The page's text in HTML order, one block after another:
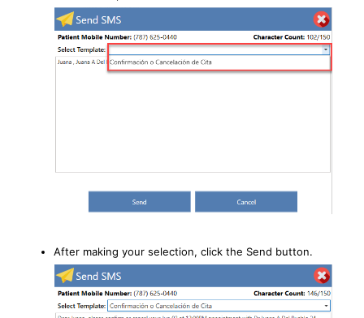
After making your selection, click the Send button.